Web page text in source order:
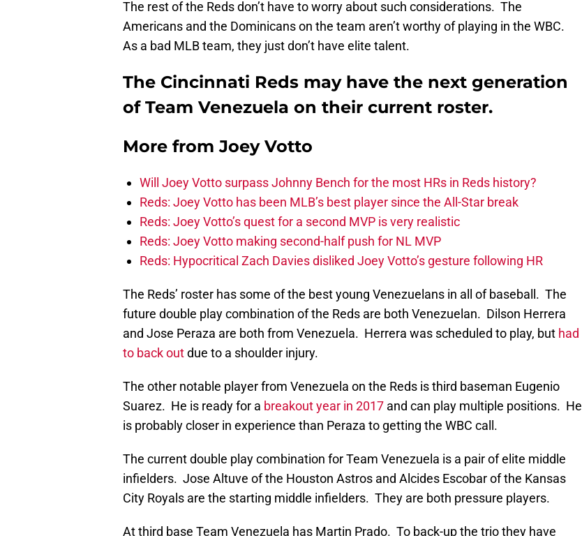
The rest of the Reds don’t have to worry about such considerations. The
Americans and the Dominicans on the team aren’t worthy of playing in the WBC.
As a bad MLB team, they just don’t have elite talent.
The Cincinnati Reds may have the next generation
of Team Venezuela on their current roster.
More fromJoey Votto
Will Joey Votto surpass Johnny Bench for the most HRs in Reds history?
Reds: Joey Votto has been MLB’s best player since the All-Star break
Reds: Joey Votto’s quest for a second MVP is very realistic
Reds: Joey Votto making second-half push for NL MVP
Reds: Hypocritical Zach Davies disliked Joey Votto’s gesture following HR
The Reds’ roster has some of the best young Venezuelans in all of baseball. The
future double play combination of the Reds are both Venezuelan. Dilson Herrera
and Jose Peraza are both from Venezuela. Herrera was scheduled to play, but had
to back outdue to a shoulder injury.
The other notable player from Venezuela on the Reds is third baseman Eugenio
Suarez. He is ready for a breakout year in 2017 and can play multiple positions. He
is probably closer in experience than Peraza to getting the WBC call.
The current double play combination for Team Venezuela is a pair of elite middle
infielders. Jose Altuve of the Houston Astros and Alcides Escobar of the Kansas
City Royals are the starting middle infielders. They are both pressure players.
At third base Team Venezuela has Martin Prado. To back-up the trio they have